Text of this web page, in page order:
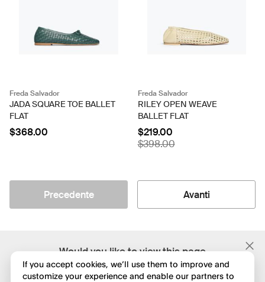
Would you like to view this page
in English?
Freda Salvador
JADA SQUARE TOE BALLET
FLAT
$368.00
Freda Salvador
RILEY OPEN WEAVE
BALLET FLAT
$219.00
$398.00
Precedente Avanti
If you accept cookies, we’ll use them to improve and
customize your experience and enable our partners to